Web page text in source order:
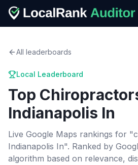
All leaderboards
Local Leaderboard
Top
Indianapolis In
Live Google Maps rankings for "
Indianapolis In". Ranked by
algorithm based on relevance,